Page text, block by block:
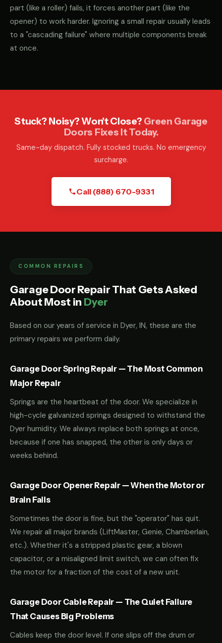
part (like a roller) fails, it forces another part (like the
opener) to work harder. Ignoring a small repair usually leads
to a "cascading failure" where multiple components break
at once.
Stuck? Noisy? Won't Close? Green Garage
Doors Fixes It Today.
Same-day dispatch. Fully stocked trucks. No emergency
surcharge.
Call (888) 670-9331
COMMON REPAIRS
Garage Door Repair That Gets Asked
About Most in Dyer
Based on our years of service in Dyer, IN, these are the
primary repairs we perform daily.
Garage Door Spring Repair — The Most Common
Major Repair
Springs are the heartbeat of the door. We specialize in
high-cycle galvanized springs designed to withstand the
Dyer humidity. We always replace both springs at once,
because if one has snapped, the other is only days or
weeks behind.
Garage Door Opener Repair — When the Motor or
Brain Fails
Sometimes the door is fine, but the "operator" has quit.
We repair all major brands (LiftMaster, Genie, Chamberlain,
etc.). Whether it's a stripped plastic gear, a blown
capacitor, or a misaligned limit switch, we can often fix
the motor for a fraction of the cost of a new unit.
Garage Door Cable Repair — The Quiet Failure
That Causes Big Problems
Cables keep the door level. If one slips off the drum or